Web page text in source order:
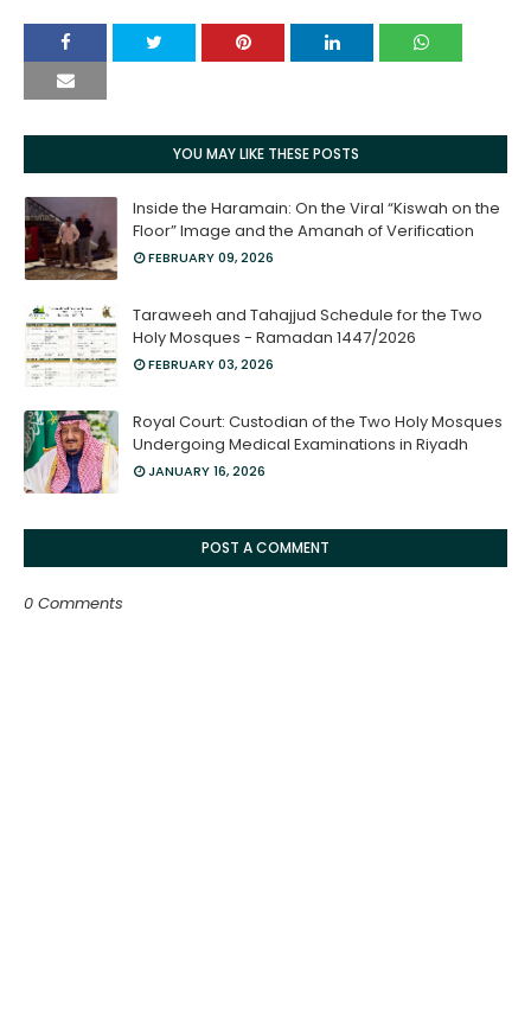
YOU MAY LIKE THESE POSTS
Inside the Haramain: On the Viral “Kiswah on the
Floor” Image and the Amanah of Verification
FEBRUARY 09, 2026
Taraweeh and Tahajjud Schedule for the Two
Holy Mosques - Ramadan 1447/2026
FEBRUARY 03, 2026
Royal Court: Custodian of the Two Holy Mosques
Undergoing Medical Examinations in Riyadh
JANUARY 16, 2026
POST A COMMENT
0 Comments